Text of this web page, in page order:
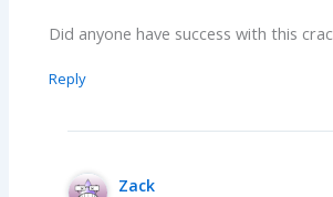
Did anyone have success with this
Reply
Zack